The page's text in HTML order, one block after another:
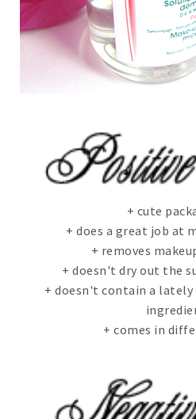
+ cute
+ does a great job at
+ removes
+ doesn't dry out the
+ doesn't contain a lately
+ comes in